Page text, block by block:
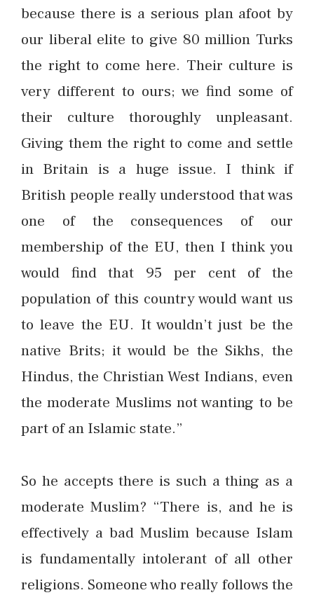
because there is a serious plan afoot by
our liberal elite to give 80 million Turks
the right to come here. Their culture is
very different to ours; we find some of
their culture thoroughly unpleasant.
Giving them the right to come and settle
in Britain is a huge issue. I think if
British people really understood that was
one of the consequences of our
membership of the EU, then I think you
would find that 95 per cent of the
population of this country would want us
to leave the EU. It wouldn’t just be the
native Brits; it would be the Sikhs, the
Hindus, the Christian West Indians, even
the moderate Muslims not wanting to be
part of an Islamic state.”
So he accepts there is such a thing as a
moderate Muslim? “There is, and he is
effectively a bad Muslim because Islam
is fundamentally intolerant of all other
religions. Someone who really follows the